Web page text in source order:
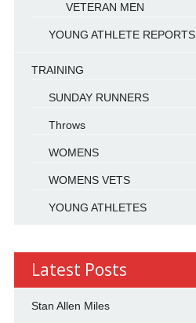
VETERAN MEN
YOUNG ATHLETE REPORTS
TRAINING
SUNDAY RUNNERS
Throws
WOMENS
WOMENS VETS
YOUNG ATHLETES
Latest Posts
Stan Allen Miles